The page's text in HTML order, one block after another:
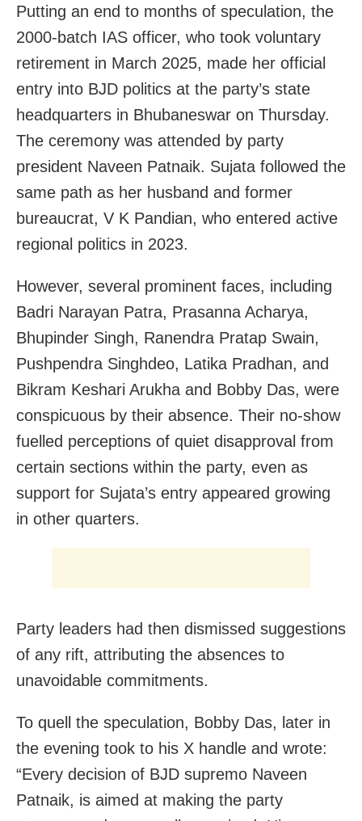
Putting an end to months of speculation, the
2000-batch IAS officer, who took voluntary
retirement in March 2025, made her official
entry into BJD politics at the party’s state
headquarters in Bhubaneswar on Thursday.
The ceremony was attended by party
president Naveen Patnaik. Sujata followed the
same path as her husband and former
bureaucrat, V K Pandian, who entered active
regional politics in 2023.
However, several prominent faces, including
Badri Narayan Patra, Prasanna Acharya,
Bhupinder Singh, Ranendra Pratap Swain,
Pushpendra Singhdeo, Latika Pradhan, and
Bikram Keshari Arukha and Bobby Das, were
conspicuous by their absence. Their no-show
fuelled perceptions of quiet disapproval from
certain sections within the party, even as
support for Sujata’s entry appeared growing
in other quarters.
Party leaders had then dismissed suggestions
of any rift, attributing the absences to
unavoidable commitments.
To quell the speculation, Bobby Das, later in
the evening took to his X handle and wrote:
“Every decision of BJD supremo Naveen
Patnaik, is aimed at making the party